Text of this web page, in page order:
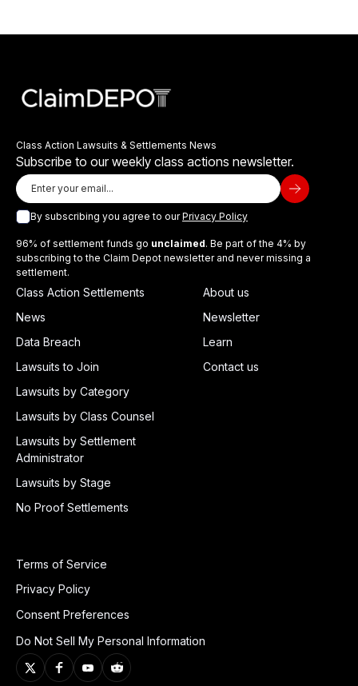
Class Action Lawsuits & Settlements News
Subscribe to our weekly class actions newsletter.
By subscribing you agree to ourPrivacy Policy
96% of settlement funds go unclaimed. Be part of the 4% by
subscribing to the Claim Depot newsletter and never missing a
settlement.
Class Action Settlements
News
Data Breach
Lawsuits to Join
Lawsuits by Category
Lawsuits by Class Counsel
Lawsuits by Settlement
Administrator
Lawsuits by Stage
No Proof Settlements
About us
Newsletter
Learn
Contact us
Terms of Service
Privacy Policy
Consent Preferences
Do Not Sell My Personal Information